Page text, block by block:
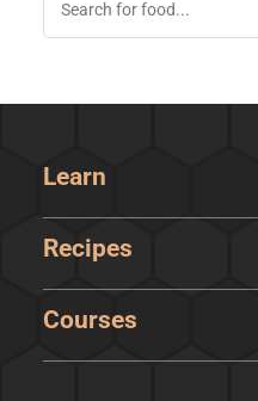
Learn
Recipes
Courses